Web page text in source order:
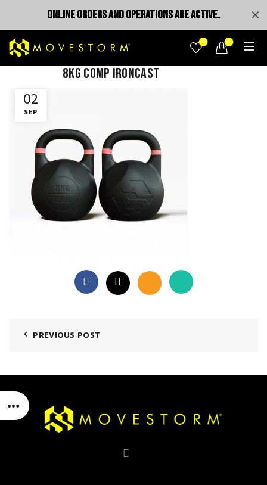
0 0
02
SEP
8KG comp ironcast
PREVIOUS POST
ONLINE ORDERS AND OPERATIONS ARE ACTIVE.